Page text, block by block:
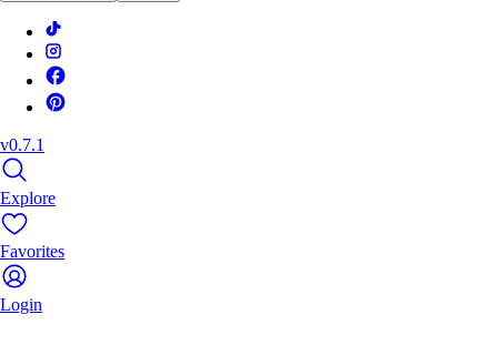
v0.7.1
Explore
Favorites
Login